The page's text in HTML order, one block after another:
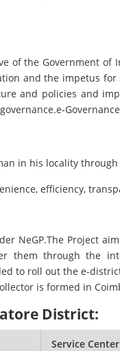
of the Government
and the impetus
and policies and
in his locality through
efficiency,
NeGP.The Project
through the
to roll out the e-
is formed in
District:
Service